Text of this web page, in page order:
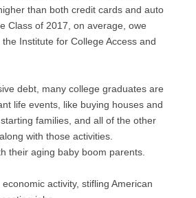
than both credit cards and auto
Class of 2017, on average, owe
Institute for College Access and
debt, many college graduates are
life events, like buying houses and
families, and all of the other
with those activities.
their aging baby boom parents.
activity, stifling American